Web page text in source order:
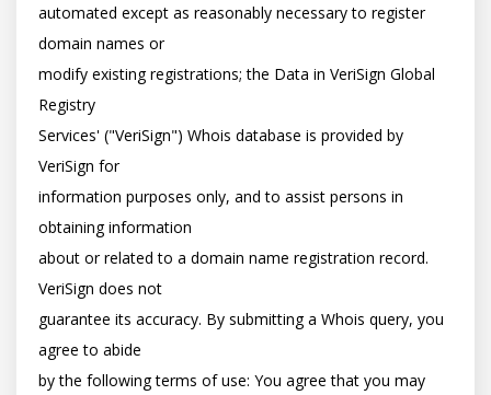
automated except as reasonably necessary to register
domain names or
modify existing registrations; the Data in VeriSign Global
Registry
Services' ("VeriSign") Whois database is provided by
VeriSign for
information purposes only, and to assist persons in
obtaining information
about or related to a domain name registration record.
VeriSign does not
guarantee its accuracy. By submitting a Whois query, you
agree to abide
by the following terms of use: You agree that you may